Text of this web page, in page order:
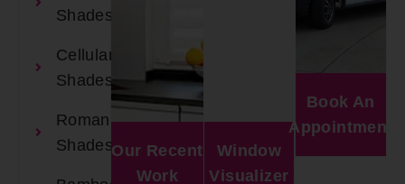
Shades
Cellular
Shades
Roman
ShadesOur Recent
Work
Window
Visualizer
Book An
Appointment